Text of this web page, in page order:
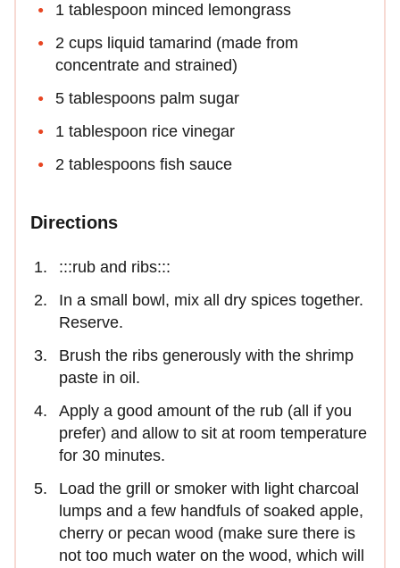
1 tablespoon minced lemongrass
2 cups liquid tamarind (made from
concentrate and strained)
5 tablespoons palm sugar
1 tablespoon rice vinegar
2 tablespoons fish sauce
Directions
:::rub and ribs:::
In a small bowl, mix all dry spices together.
Reserve.
Brush the ribs generously with the shrimp
paste in oil.
Apply a good amount of the rub (all if you
prefer) and allow to sit at room temperature
for 30 minutes.
Load the grill or smoker with light charcoal
lumps and a few handfuls of soaked apple,
cherry or pecan wood (make sure there is
not too much water on the wood, which will